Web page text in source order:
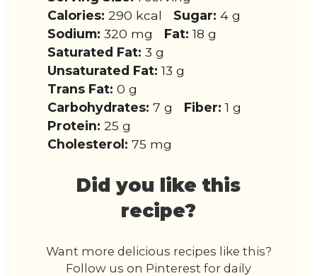
Calories: 290 kcal Sugar: 4 g
Sodium: 320 mg Fat: 18 g
Saturated Fat: 3 g
Unsaturated Fat: 13 g
Trans Fat: 0 g
Carbohydrates: 7 g Fiber: 1 g
Protein: 25 g
Cholesterol: 75 mg
Did you like this
recipe?
Want more delicious recipes like this?
Follow us on Pinterest for daily